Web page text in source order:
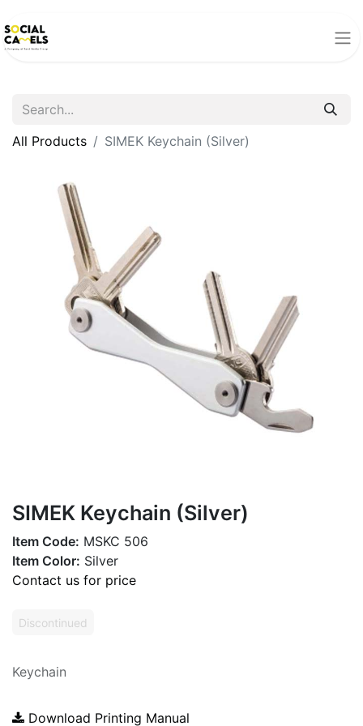
All Products SIMEK Keychain (Silver)
SIMEK Keychain (Silver)
Item Code: MSKC 506
Item Color: Silver
Contact us for price
Discontinued
Keychain
Download Printing Manual